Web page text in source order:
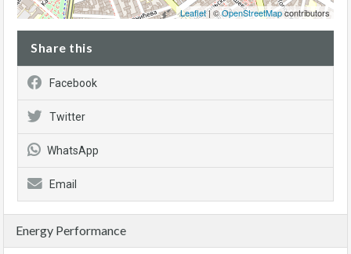
Leaflet| ©OpenStreetMapcontributors
Share this
Facebook
Twitter
WhatsApp
Email
Energy Performance